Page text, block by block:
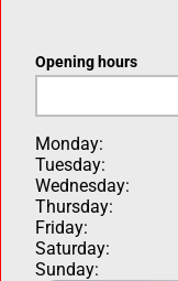
Opening hours
Monday:
Tuesday:
Wednesday:
Thursday:
Friday:
Saturday:
Sunday: